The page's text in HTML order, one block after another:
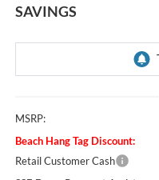
SAVINGS
MSRP:
Beach Hang Tag Discount:
Retail Customer Cash